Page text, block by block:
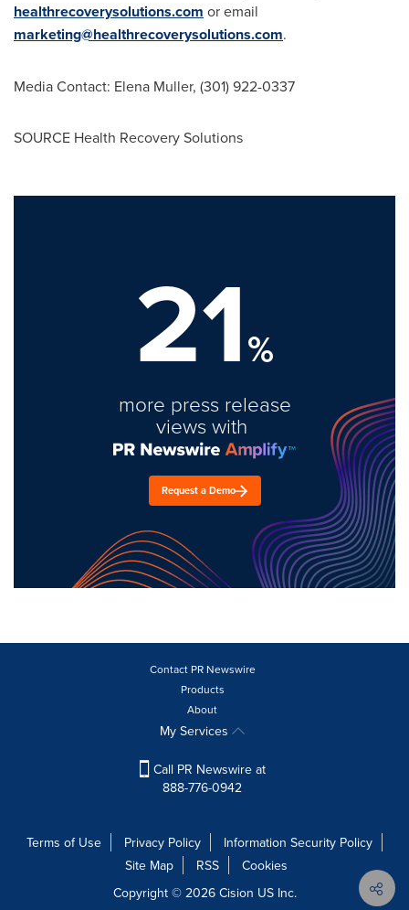
healthrecoverysolutions.com or email
marketing@healthrecoverysolutions.com.
Media Contact: Elena Muller, (301) 922-0337
SOURCE Health Recovery Solutions
21%
more press release
views with
Request a Demo
Contact PR Newswire
Products
About
My Services
Call PR Newswire at
888-776-0942
Terms of Use Privacy Policy
Information Security Policy
Site Map
RSS
Cookies
Copyright © 2026 Cision US Inc.